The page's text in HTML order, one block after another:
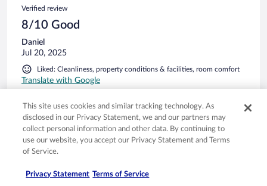
wörtlich genommen haben... Der Poolbereich war sauber
und schön, es gab zu jeder Zeit ausreichend Liegen. Sehr
schade: auch um die Grünanlagen wird sich nicht wirklich
gekümmert. Alles wirkt sehr verkommen und verwildert.
Zusammengefasst: eine grundsätzlich sehr schöne Anlage mit
viel Luft nach oben!
Verified review
8/10 Good
Daniel
Jul 20, 2025
Liked: Cleanliness, property conditions & facilities, room comfort
Translate with Google
+schöne Anlage, direkt am Strand +in Gehdistanz nach Port
Camargue & Grau-du-Roi +schöne Pools, modern +diverse
Verpflegungs-Packages, auch einzeln nutzbar Empfehlung:
Frühstück in umliegenden Geschäften kaufen, Essen auf der
Terrasse
Stayed 9 nights in Jul 2025
This site uses cookies and similar tracking technology. As
disclosed in our Privacy Statement, we and our partners may
collect personal information and other data. By continuing to
use our website, you accept our Privacy Statement and Terms
of Service.
Privacy Statement Terms of Service